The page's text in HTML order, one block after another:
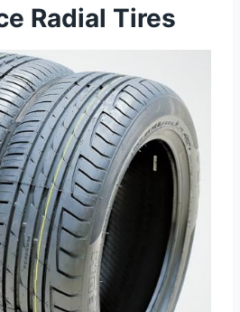
Radial Tires